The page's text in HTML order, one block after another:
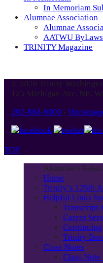
In Memoriam
Alumnae Association
Alumnae
AATWU ByLaws
TRINITY Magazine
© 2026 Trinity
125 Michigan Ave. NE,
202-884-9000 -
TOP
Alumnae/i
Home
Trinity’s 125th
Helpful Links
Transcript
Career
Trinity
Class Notes
Class